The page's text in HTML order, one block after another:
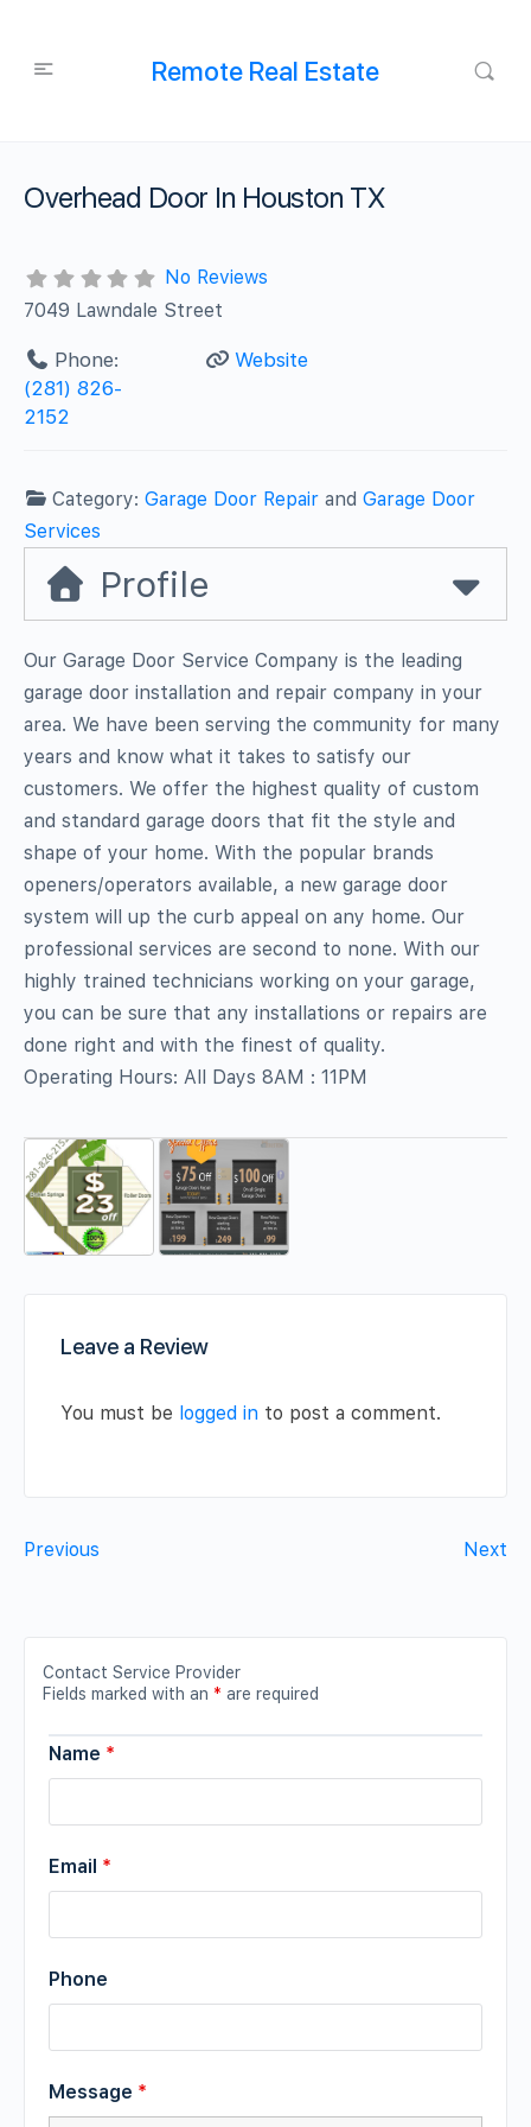
Remote Real Estate
Overhead Door In Houston TX
No Reviews
7049 Lawndale Street
Phone:
(281) 826-
2152‬
Website
Category:Garage Door Repair andGarage Door
Services
Profile
Our Garage Door Service Company is the leading
garage door installation and repair company in your
area. We have been serving the community for many
years and know what it takes to satisfy our
customers. We offer the highest quality of custom
and standard garage doors that fit the style and
shape of your home. With the popular brands
openers/operators available, a new garage door
system will up the curb appeal on any home. Our
professional services are second to none. With our
highly trained technicians working on your garage,
you can be sure that any installations or repairs are
done right and with the finest of quality.
Operating Hours: All Days 8AM : 11PM
Leave a Review
You must be logged in to post a comment.
Previous Next
Contact Service Provider
Fields marked with an * are required
Name *
Email *
Phone
Message *